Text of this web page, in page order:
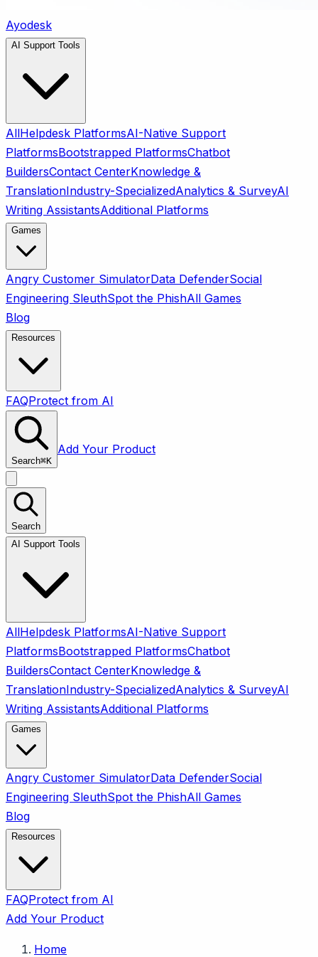
Ayodesk
AI Support Tools
AllHelpdesk PlatformsAI-Native Support
PlatformsBootstrapped PlatformsChatbot
BuildersContact CenterKnowledge &
TranslationIndustry-SpecializedAnalytics & SurveyAI
Writing AssistantsAdditional Platforms
Games
Angry Customer SimulatorData DefenderSocial
Engineering SleuthSpot the PhishAll Games
Blog
Resources
FAQProtect from AI
Search⌘K
Add Your Product
Search
AI Support Tools
AllHelpdesk PlatformsAI-Native Support
PlatformsBootstrapped PlatformsChatbot
BuildersContact CenterKnowledge &
TranslationIndustry-SpecializedAnalytics & SurveyAI
Writing AssistantsAdditional Platforms
Games
Angry Customer SimulatorData DefenderSocial
Engineering SleuthSpot the PhishAll Games
Blog
Resources
FAQProtect from AI
Add Your Product
Home